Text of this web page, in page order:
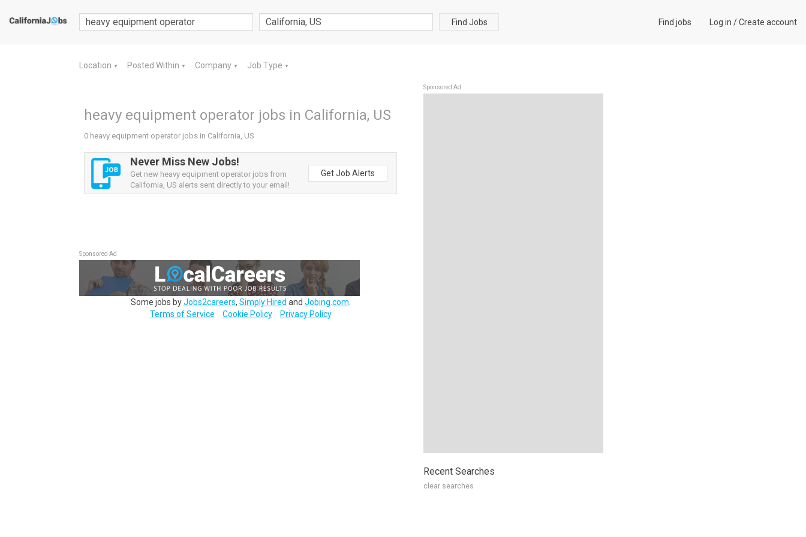
Find Jobs Find jobs Log in /Create account
Location ▼ Posted Within ▼ Company ▼ Job Type ▼
heavy equipment operator jobs in California, US
0 heavy equipment operator jobs in California, US
Never Miss New Jobs!
Get new heavy equipment operator jobs from
California, US alerts sent directly to your email!
Get Job Alerts
Sponsored Ad
Some jobs byJobs2careers, Simply Hired and Jobing.com
Terms of Service
Cookie Policy Privacy Policy
Sponsored Ad
Recent Searches
clear searches